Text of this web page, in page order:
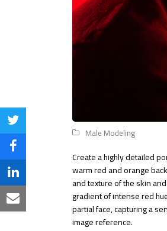
Male Modeling
Create a highly detailed
warm red and orange
and texture of the skin
gradient of intense red
partial face, capturing a
image reference.
Share
on
Twitter
Share
on
Facebook
Share
on
Share